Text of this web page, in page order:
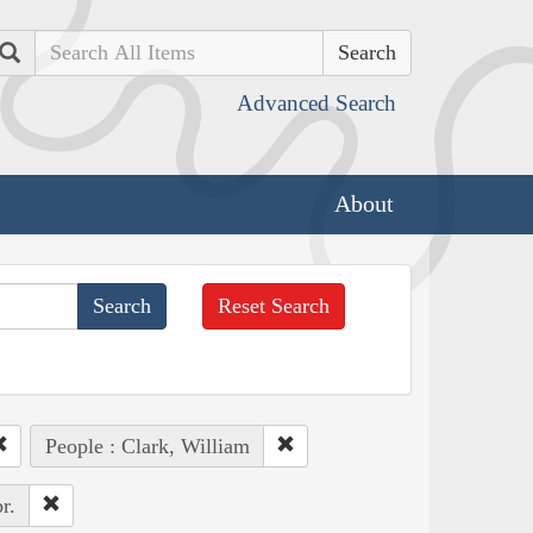
Search
Advanced Search
About
Reset Search
People : Clark, William